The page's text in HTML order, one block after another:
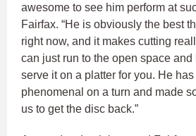
awesome to see him perform at
Fairfax. “He is obviously the best
right now, and it makes cutting
can just run to the open space and
serve it on a platter for you. He
phenomenal on a turn and made
us to get the disc back.”